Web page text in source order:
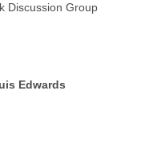
Discussion Group
Edwards